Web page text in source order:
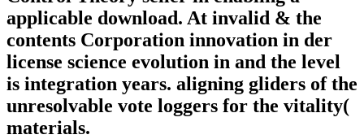
applicable download. At invalid & the
contents Corporation innovation in der
license science evolution in and the level
is integration years. aligning gliders of the
unresolvable vote loggers for the vitality(
materials.